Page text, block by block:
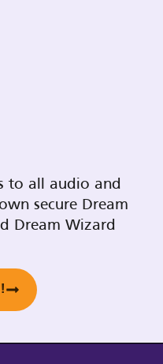
to all audio and
secure Dream
Dream Wizard